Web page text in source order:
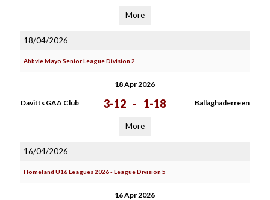
More
18/04/2026
Abbvie Mayo Senior League Division 2
18 Apr 2026
Davitts GAA Club 3-12 - 1-18 Ballaghaderreen
More
16/04/2026
Homeland U16 Leagues 2026 - League Division 5
16 Apr 2026